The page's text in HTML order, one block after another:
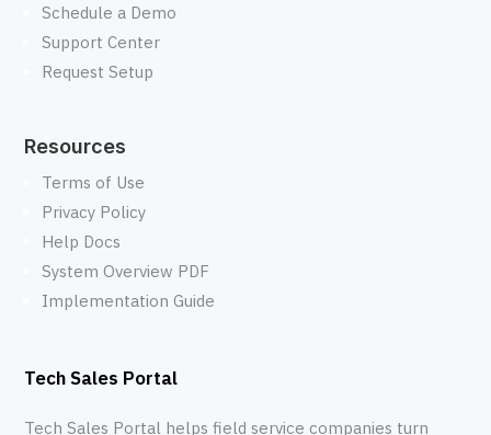
Schedule a Demo
Support Center
Request Setup
Resources
Terms of Use
Privacy Policy
Help Docs
System Overview PDF
Implementation Guide
Tech Sales Portal
Tech Sales Portal helps field service companies turn